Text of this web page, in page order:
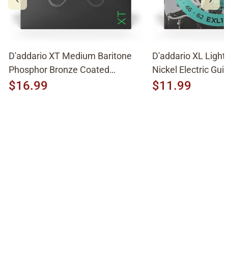
D'addario XT Medium Baritone
Phosphor Bronze Coated
Acoustic Strings XTAPB1670
$16.99
D'addario XL
Nickel Electric
EXL158
$11.99